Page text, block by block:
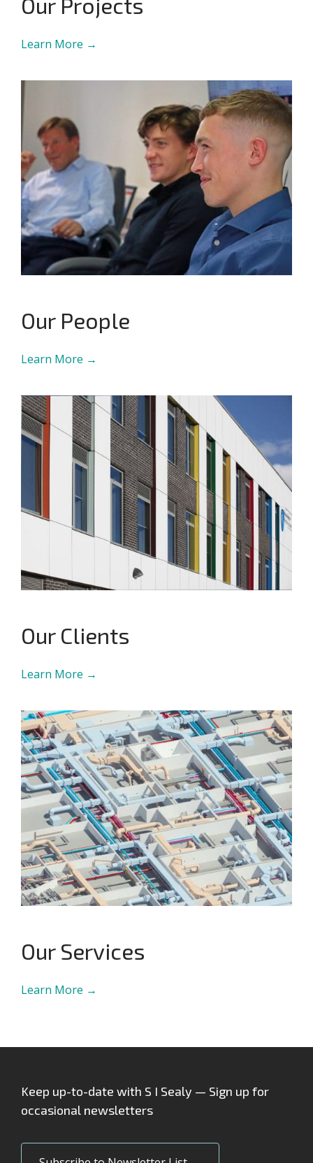
Learn More →
Our People
Learn More →
Our Clients
Learn More →
Our Services
Learn More →
Keep up-to-date with S I Sealy — Sign up for
occasional newsletters